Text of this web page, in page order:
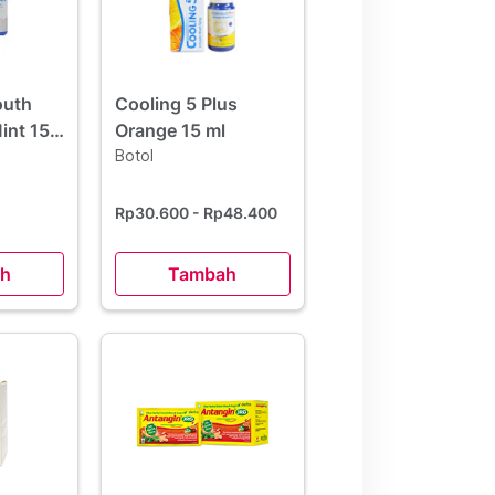
15
Cooling 5 Plus
Orange 15 ml
Botol
Rp30.600 - Rp48.400
Tambah